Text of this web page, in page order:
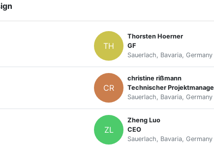
TH
Thorsten Hoerner
GF
Sauerlach, Bavaria, Germany
CR
christine rißmann
Technischer
Sauerlach, Bavaria, Germany
ZL
Zheng Luo
CEO
Sauerlach, Bavaria, Germany